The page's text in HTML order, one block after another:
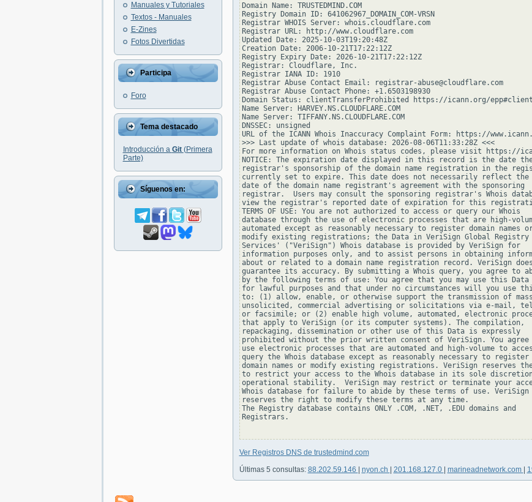
Manuales y Tutoriales
Textos - Manuales
E-Zines
Fotos Divertidas
Participa
Foro
Tema destacado
Introducción a Git (Primera
Parte)
Síguenos en:
Domain Name: TRUSTEDMIND.COM
Registry Domain ID: 641062967_DOMAIN_COM-VRSN
Registrar WHOIS Server: whois.cloudflare.com
Registrar URL: http://www.cloudflare.com
Updated Date: 2025-10-03T19:20:48Z
Creation Date: 2006-10-21T17:22:12Z
Registry Expiry Date: 2026-10-21T17:22:12Z
Registrar: Cloudflare, Inc.
Registrar IANA ID: 1910
Registrar Abuse Contact Email: registrar-abuse@cloudflare.com
Registrar Abuse Contact Phone: +1.6503198930
Domain Status: clientTransferProhibited https://icann.org/
Name Server: HARVEY.NS.CLOUDFLARE.COM
Name Server: TIFFANY.NS.CLOUDFLARE.COM
DNSSEC: unsigned
URL of the ICANN Whois Inaccuracy Complaint Form: https://
>>> Last update of whois database: 2026-08-06T11:33:28Z <<<
For more information on Whois status codes, please visit https://
NOTICE: The expiration date displayed in this record is the date
registrar's sponsorship of the domain name registration in the
currently set to expire. This date does not necessarily reflect the
date of the domain name registrant's agreement with the sponsoring
registrar.  Users may consult the sponsoring registrar's Whois
view the registrar's reported date of expiration for this
TERMS OF USE: You are not authorized to access or query our Whois
database through the use of electronic processes that are high-
automated except as reasonably necessary to register domain names
modify existing registrations; the Data in VeriSign Global Registry
Services' ("VeriSign") Whois database is provided by VeriSign for
information purposes only, and to assist persons in obtaining
about or related to a domain name registration record. VeriSign
guarantee its accuracy. By submitting a Whois query, you agree to
by the following terms of use: You agree that you may use this Data
for lawful purposes and that under no circumstances will you use
to: (1) allow, enable, or otherwise support the transmission of mass
unsolicited, commercial advertising or solicitations via e-mail,
or facsimile; or (2) enable high volume, automated, electronic
that apply to VeriSign (or its computer systems). The compilation,
repackaging, dissemination or other use of this Data is expressly
prohibited without the prior written consent of VeriSign. You
use electronic processes that are automated and high-volume to
query the Whois database except as reasonably necessary to register
domain names or modify existing registrations. VeriSign reserves
to restrict your access to the Whois database in its sole
operational stability.  VeriSign may restrict or terminate your
Whois database for failure to abide by these terms of use. VeriSign
reserves the right to modify these terms at any time.
The Registry database contains ONLY .COM, .NET, .EDU domains and
Registrars.
Ver Registros DNS de trustedmind.com
Últimas 5 consultas: 88.202.59.146 nyon.ch 201.168.127.0 marineadnetwork.com